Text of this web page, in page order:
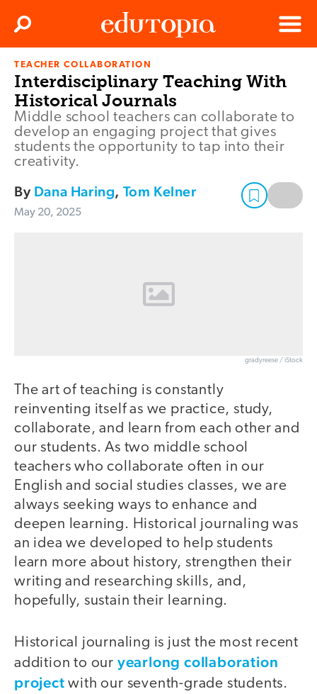
Edutopia
Menu
Search
TEACHER COLLABORATION
Interdisciplinary Teaching With
Historical Journals
Middle school teachers can collaborate to
develop an engaging project that gives
students the opportunity to tap into their
creativity.
By Dana Haring, Tom Kelner
May 20, 2025
gradyreese / iStock
The art of teaching is constantly
reinventing itself as we practice, study,
collaborate, and learn from each other and
our students. As two middle school
teachers who collaborate often in our
English and social studies classes, we are
always seeking ways to enhance and
deepen learning. Historical journaling was
an idea we developed to help students
learn more about history, strengthen their
writing and researching skills, and,
hopefully, sustain their learning.
Historical journaling is just the most recent
addition to our yearlong collaboration
project with our seventh-grade students.